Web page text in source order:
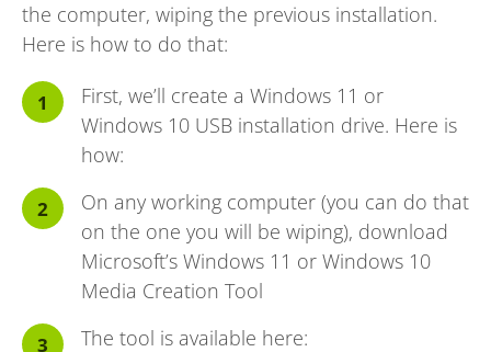
the computer, wiping the previous installation.
Here is how to do that:
First, we’ll create a Windows 11 or
Windows 10 USB installation drive. Here is
how:
On any working computer (you can do that
on the one you will be wiping), download
Microsoft’s Windows 11 or Windows 10
Media Creation Tool
The tool is available here: